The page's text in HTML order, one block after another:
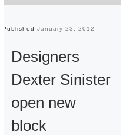
Published January 23, 2012
Designers
Dexter Sinister
open new
block